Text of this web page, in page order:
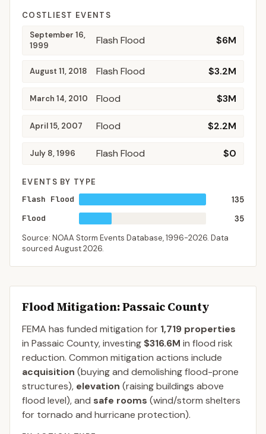
COSTLIEST EVENTS
September 16,
1999
Flash Flood $6M
August 11, 2018 Flash Flood $3.2M
March 14, 2010 Flood $3M
April 15, 2007 Flood $2.2M
July 8, 1996 Flash Flood $0
EVENTS BY TYPE
Flash Flood
135
Flood
35
Source: NOAA Storm Events Database,1996-2026. Data
sourced August 2026.
Flood Mitigation: Passaic County
FEMA has funded mitigation for 1,719 properties
in Passaic County, investing $316.6M in flood risk
reduction. Common mitigation actions include
acquisition (buying and demolishing flood-prone
structures), elevation (raising buildings above
flood level), and safe rooms (wind/storm shelters
for tornado and hurricane protection).